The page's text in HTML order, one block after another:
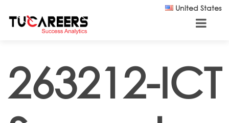
United States
263212-ICT